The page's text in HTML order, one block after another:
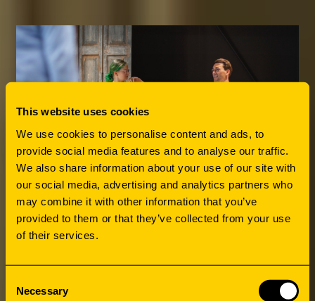
This website uses cookies
We use cookies to personalise content and ads, to
provide social media features and to analyse our traffic.
We also share information about your use of our site with
our social media, advertising and analytics partners who
may combine it with other information that you’ve
provided to them or that they’ve collected from your use
of their services.
Necessary